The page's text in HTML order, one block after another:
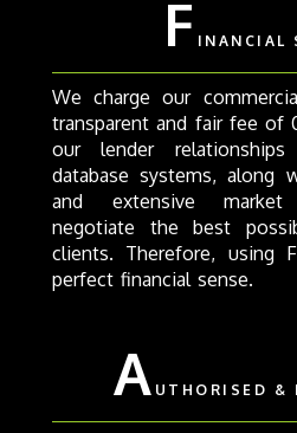
F INANCIAL
We charge our
transparent and fair fee of
our lender relationships
database systems, along
and extensive
negotiate the best
clients. Therefore, using
perfect financial sense.
A UTHORISED &